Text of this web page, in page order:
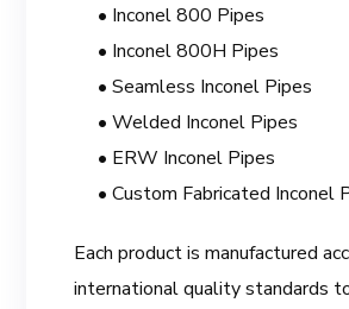
• Inconel 800 Pipes
• Inconel 800H Pipes
• Seamless Inconel Pipes
• Welded Inconel Pipes
• ERW Inconel Pipes
• Custom Fabricated Inconel
Each product is manufactured
international quality standards